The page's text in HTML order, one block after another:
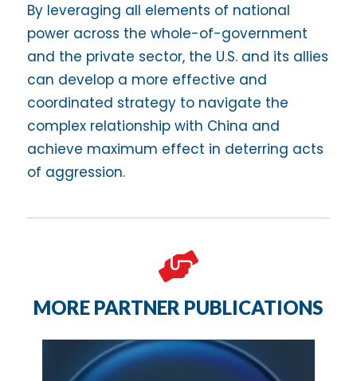
By leveraging all elements of national
power across the whole-of-government
and the private sector, the U.S. and its allies
can develop a more effective and
coordinated strategy to navigate the
complex relationship with China and
achieve maximum effect in deterring acts
of aggression.

MORE PARTNER PUBLICATIONS